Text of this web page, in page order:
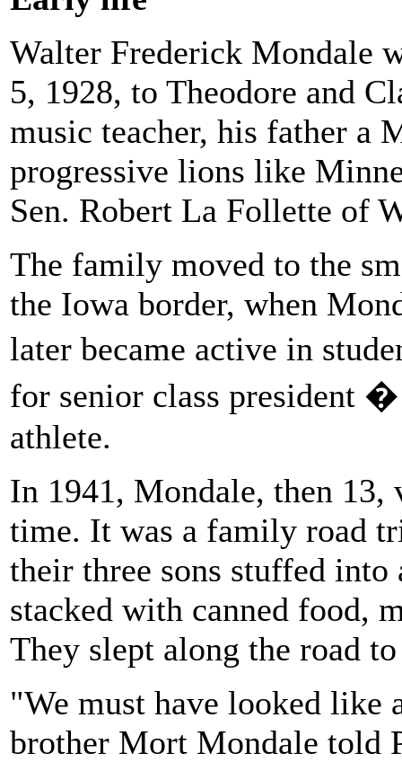
Walter Frederick Mondale
5, 1928, to Theodore and
music teacher, his father a
progressive lions like
Sen. Robert La Follette of
The family moved to the
the Iowa border, when
later became active in
for senior class president
athlete.
In 1941, Mondale, then
time. It was a family road
their three sons stuffed
stacked with canned food,
They slept along the road
"We must have looked like
brother Mort Mondale told